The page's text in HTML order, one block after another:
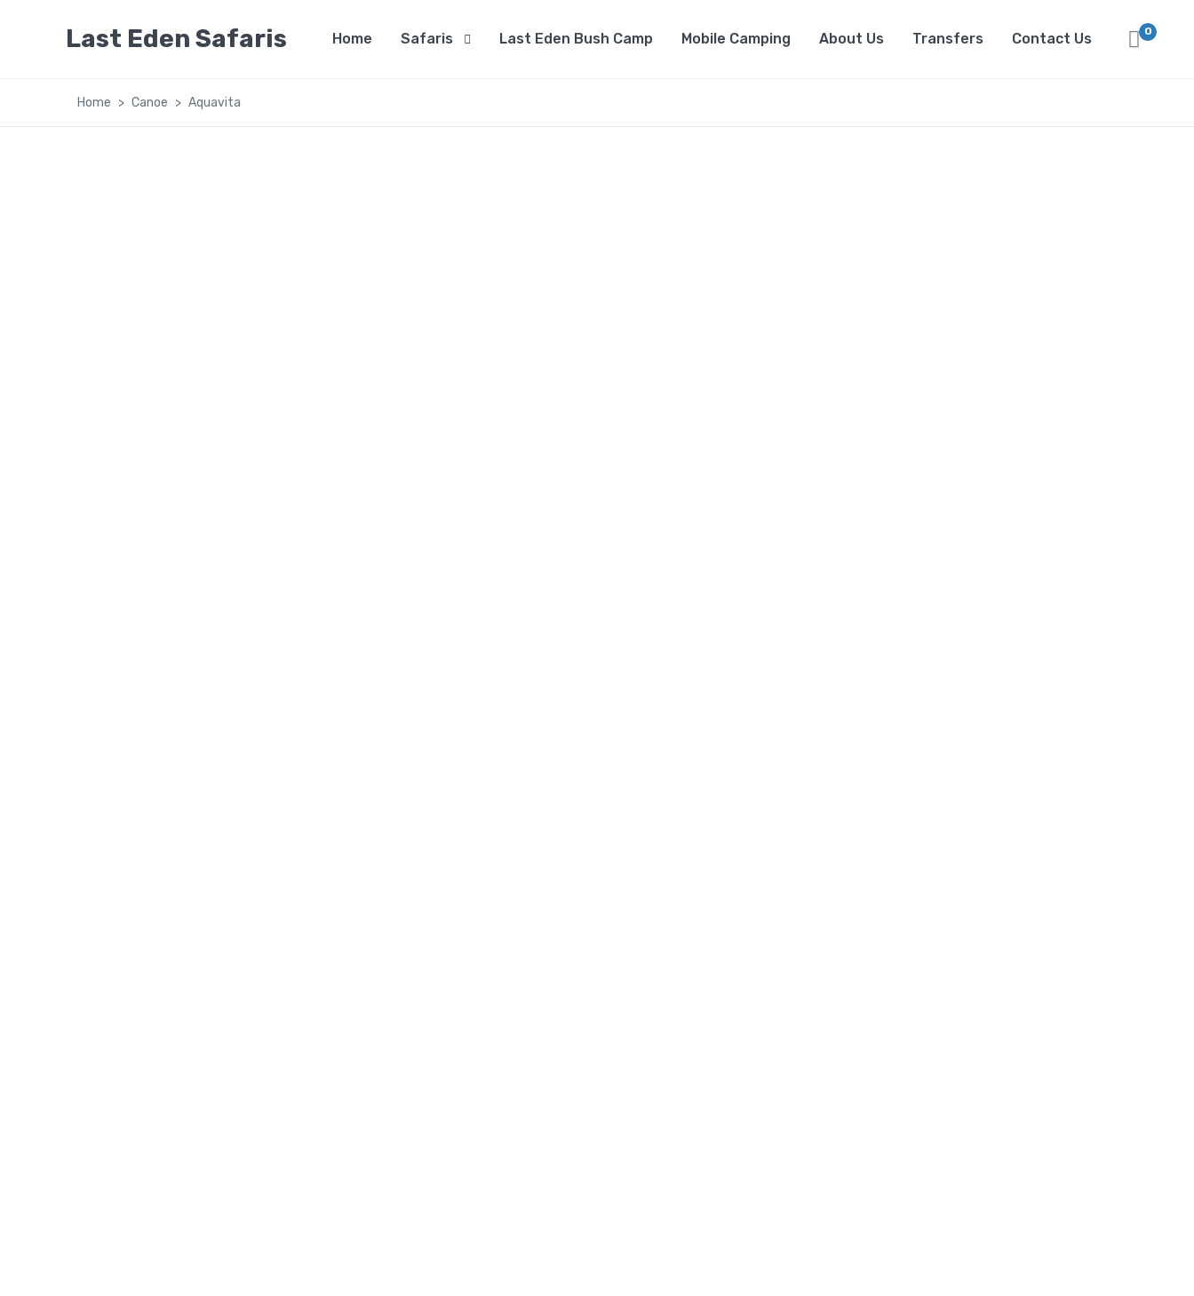
Last Eden Safaris Home Safaris Last Eden Bush Camp Mobile Camping About Us Transfers Contact Us 0
Home Canoe Aquavita